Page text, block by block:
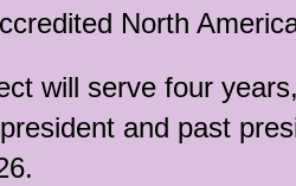
North
will serve four
and past